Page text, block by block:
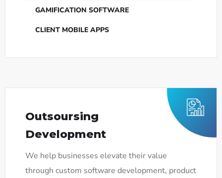
GAMIFICATION SOFTWARE
CLIENT MOBILE APPS
Outsoursing
Development
We help businesses elevate their value
through custom software development, product